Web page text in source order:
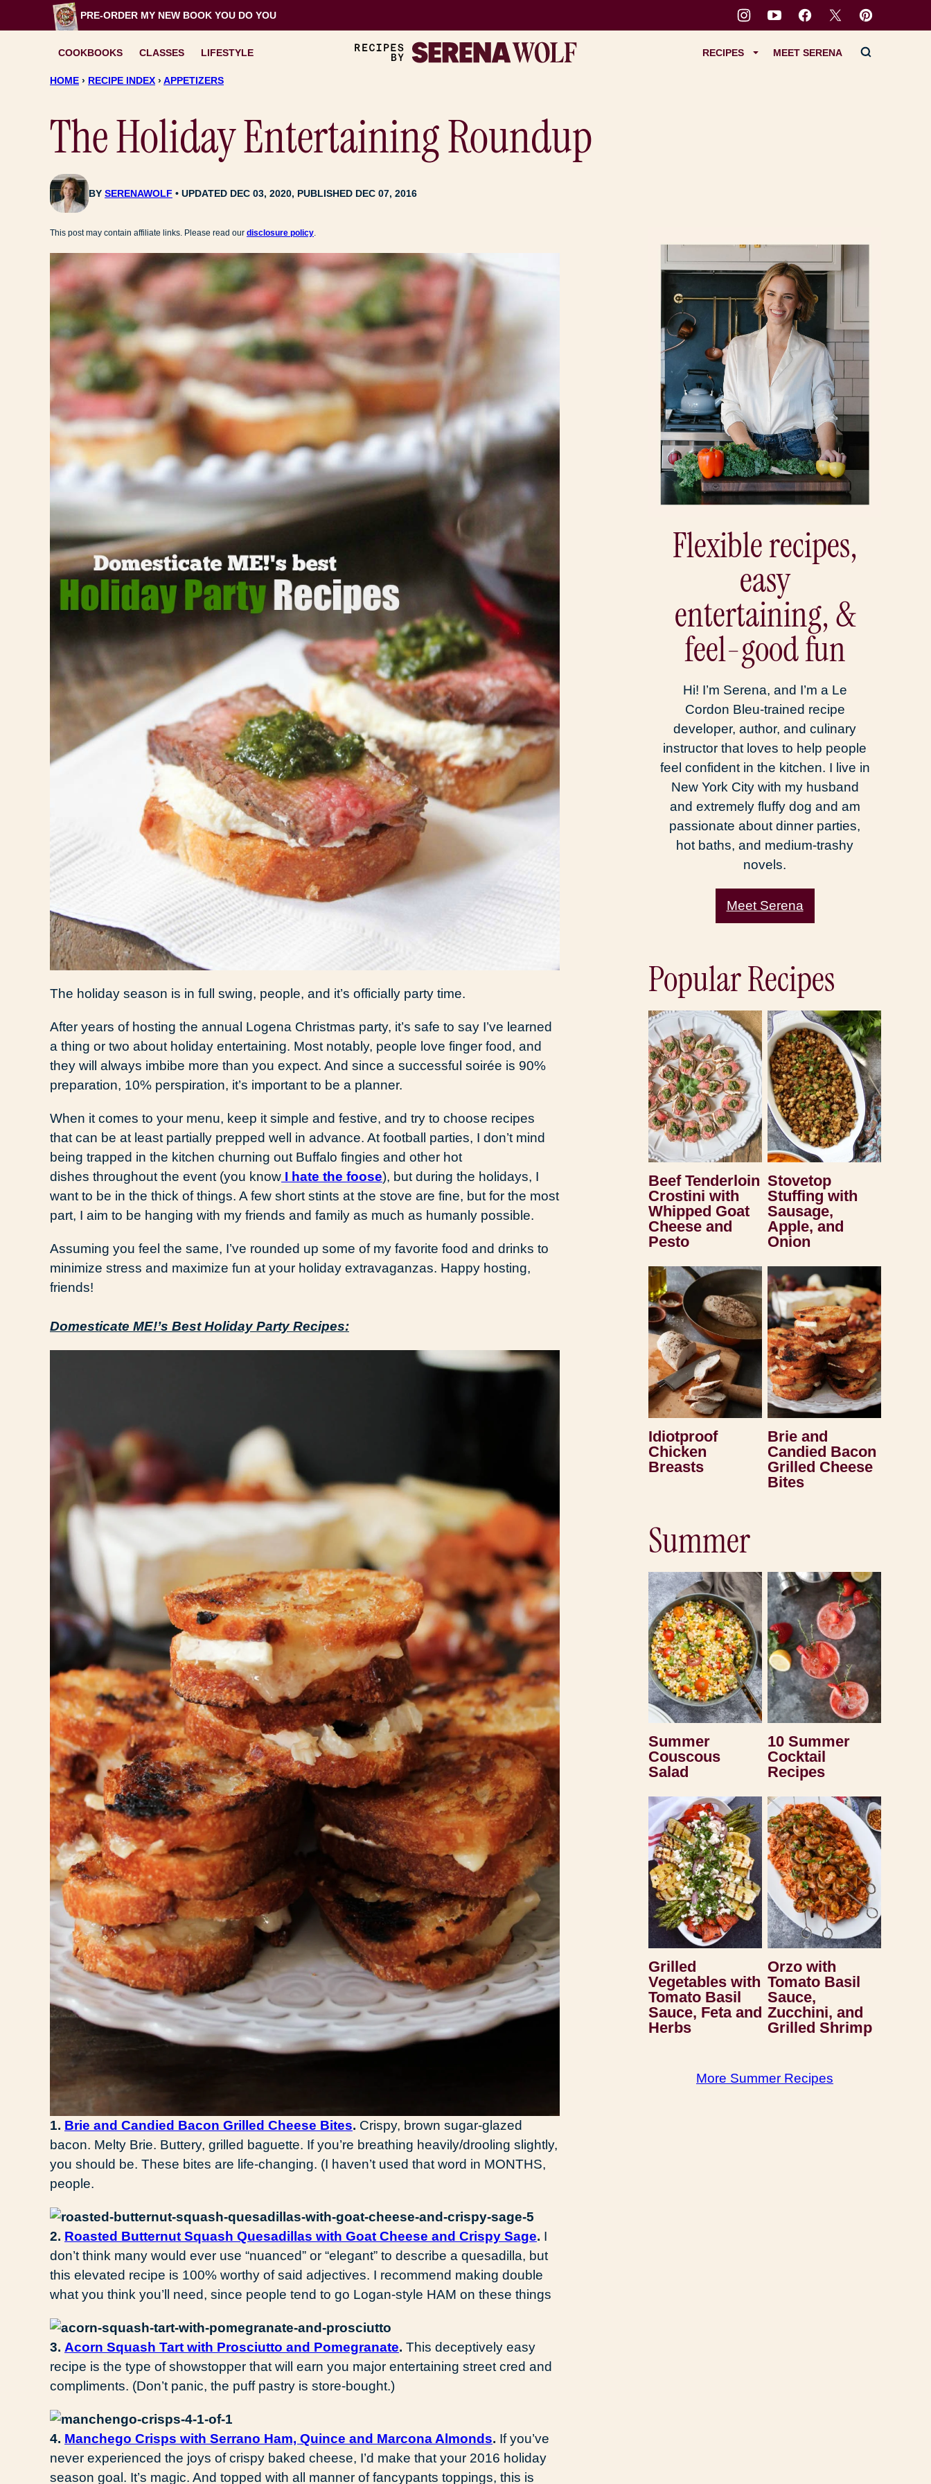
to
PRE-ORDER MY NEW BOOK YOU DO YOU
COOKBOOKS CLASSES LIFESTYLE RECIPES MEET SERENA
HOME › RECIPE INDEX › APPETIZERS
The Holiday Entertaining Roundup
BY SERENAWOLF UPDATED DEC 03, 2020, PUBLISHED DEC 07, 2016
This post may contain affiliate links. Please read our disclosure policy.
The holiday season is in full swing, people, and it’s officially party time.
After years of hosting the annual Logena Christmas party, it’s safe to say I’ve learned
a thing or two about holiday entertaining. Most notably, people love finger food, and
they will always imbibe more than you expect. And since a successful soirée is 90%
preparation, 10% perspiration, it’s important to be a planner.
When it comes to your menu, keep it simple and festive, and try to choose recipes
that can be at least partially prepped well in advance. At football parties, I don’t mind
being trapped in the kitchen churning out Buffalo fingies and other hot
dishes throughout the event (you know I hate the foose), but during the holidays, I
want to be in the thick of things. A few short stints at the stove are fine, but for the most
part, I aim to be hanging with my friends and family as much as humanly possible.
Assuming you feel the same, I’ve rounded up some of my favorite food and drinks to
minimize stress and maximize fun at your holiday extravaganzas. Happy hosting,
friends!
Domesticate ME!’s Best Holiday Party Recipes:
1. Brie and Candied Bacon Grilled Cheese Bites. Crispy, brown sugar-glazed
bacon. Melty Brie. Buttery, grilled baguette. If you’re breathing heavily/drooling slightly,
you should be. These bites are life-changing. (I haven’t used that word in MONTHS,
people.
2. Roasted Butternut Squash Quesadillas with Goat Cheese and Crispy Sage. I
don’t think many would ever use “nuanced” or “elegant” to describe a quesadilla, but
this elevated recipe is 100% worthy of said adjectives. I recommend making double
what you think you’ll need, since people tend to go Logan-style HAM on these things
3. Acorn Squash Tart with Prosciutto and Pomegranate. This deceptively easy
recipe is the type of showstopper that will earn you major entertaining street cred and
compliments. (Don’t panic, the puff pastry is store-bought.)
4. Manchego Crisps with Serrano Ham, Quince and Marcona Almonds. If you’ve
never experienced the joys of crispy baked cheese, I’d make that your 2016 holiday
season goal. It’s magic. And topped with all manner of fancypants toppings, this is
Flexible recipes,
easy
entertaining, &
feel-good fun
Hi! I’m Serena, and I’m a Le
Cordon Bleu-trained recipe
developer, author, and culinary
instructor that loves to help people
feel confident in the kitchen. I live in
New York City with my husband
and extremely fluffy dog and am
passionate about dinner parties,
hot baths, and medium-trashy
novels.
Meet Serena
Popular Recipes
Beef Tenderloin
Crostini with
Whipped Goat
Cheese and
Pesto
Stovetop
Stuffing with
Sausage,
Apple, and
Onion
Idiotproof
Chicken
Breasts
Brie and
Candied Bacon
Grilled Cheese
Bites
Summer
Summer
Couscous
Salad
10 Summer
Cocktail
Recipes
Grilled
Vegetables with
Tomato Basil
Sauce, Feta and
Herbs
Orzo with
Tomato Basil
Sauce,
Zucchini, and
Grilled Shrimp
More Summer Recipes